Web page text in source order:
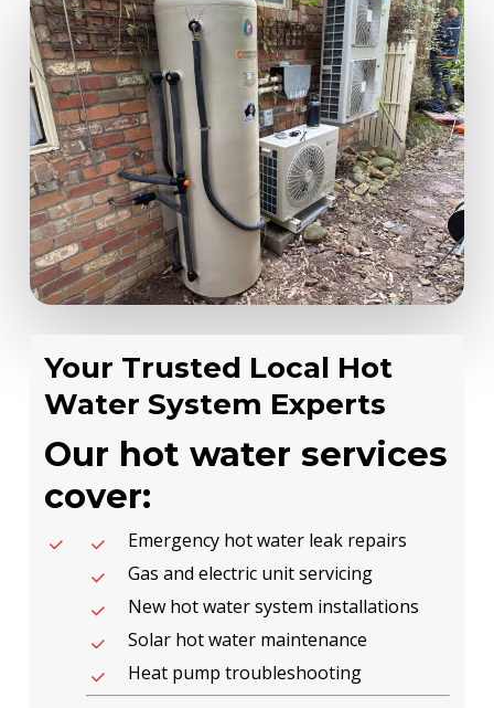
Your Trusted Local Hot
Water System Experts
Our hot water services
cover:
Emergency hot water leak repairs
Gas and electric unit servicing
New hot water system installations
Solar hot water maintenance
Heat pump troubleshooting